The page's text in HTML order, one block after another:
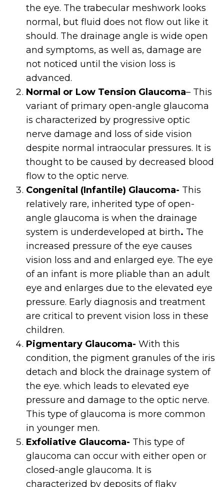
the eye. The trabecular meshwork looks
normal, but fluid does not flow out like it
should. The drainage angle is wide open
and symptoms, as well as, damage are
not noticed until the vision loss is
advanced.
Normal or Low Tension Glaucoma– This
variant of primary open-angle glaucoma
is characterized by progressive optic
nerve damage and loss of side vision
despite normal intraocular pressures. It is
thought to be caused by decreased blood
flow to the optic nerve.
Congenital (Infantile) Glaucoma- This
relatively rare, inherited type of open-
angle glaucoma is when the drainage
system is underdeveloped at birth. The
increased pressure of the eye causes
vision loss and and enlarged eye. The eye
of an infant is more pliable than an adult
eye and enlarges due to the elevated eye
pressure. Early diagnosis and treatment
are critical to prevent vision loss in these
children.
Pigmentary Glaucoma- With this
condition, the pigment granules of the iris
detach and block the drainage system of
the eye. which leads to elevated eye
pressure and damage to the optic nerve.
This type of glaucoma is more common
in younger men.
Exfoliative Glaucoma- This type of
glaucoma can occur with either open or
closed-angle glaucoma. It is
characterized by deposits of flaky